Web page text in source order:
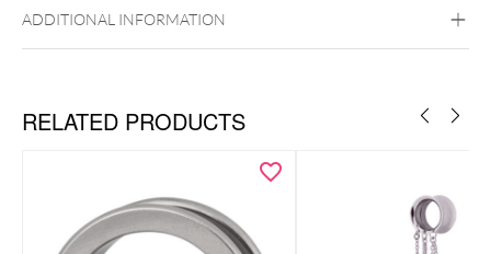
ADDITIONAL INFORMATION
RELATED PRODUCTS